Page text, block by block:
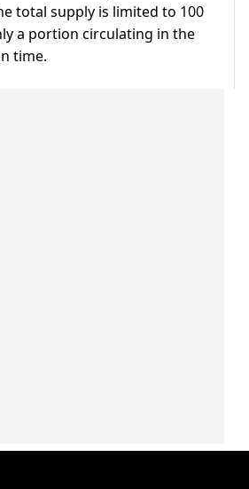
total supply is limited to 100
a portion circulating in the
time.